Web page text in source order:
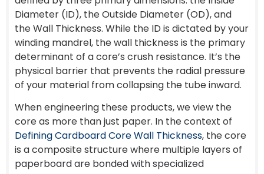
Diameter (ID), the Outside Diameter (OD), and
the Wall Thickness. While the ID is dictated by your
winding mandrel, the wall thickness is the primary
determinant of a core’s crush resistance. It’s the
physical barrier that prevents the radial pressure
of your material from collapsing the tube inward.
When engineering these products, we view the
core as more than just paper. In the context of
Defining Cardboard Core Wall Thickness, the core
is a composite structure where multiple layers of
paperboard are bonded with specialized